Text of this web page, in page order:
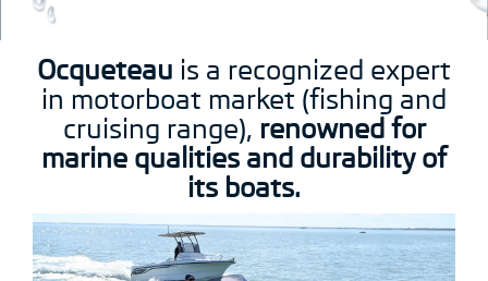
Ocqueteau is a recognized expert
in motorboat market (fishing and
cruising range), renowned for
marine qualities and durability of
its boats.